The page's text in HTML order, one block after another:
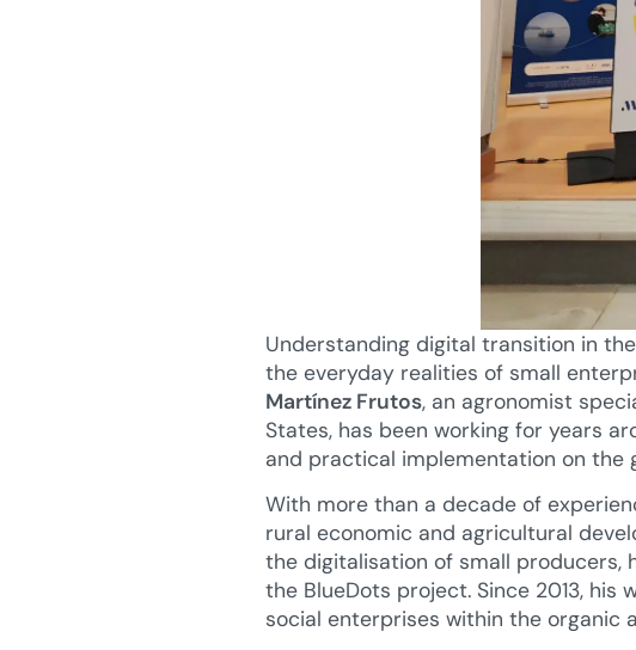
Understanding digital transition in
the everyday realities of small
Martínez Frutos, an agronomist
States, has been working for years
and practical implementation on the
With more than a decade of
rural economic and agricultural
the digitalisation of small producers,
the BlueDots project. Since 2013,
social enterprises within the organic